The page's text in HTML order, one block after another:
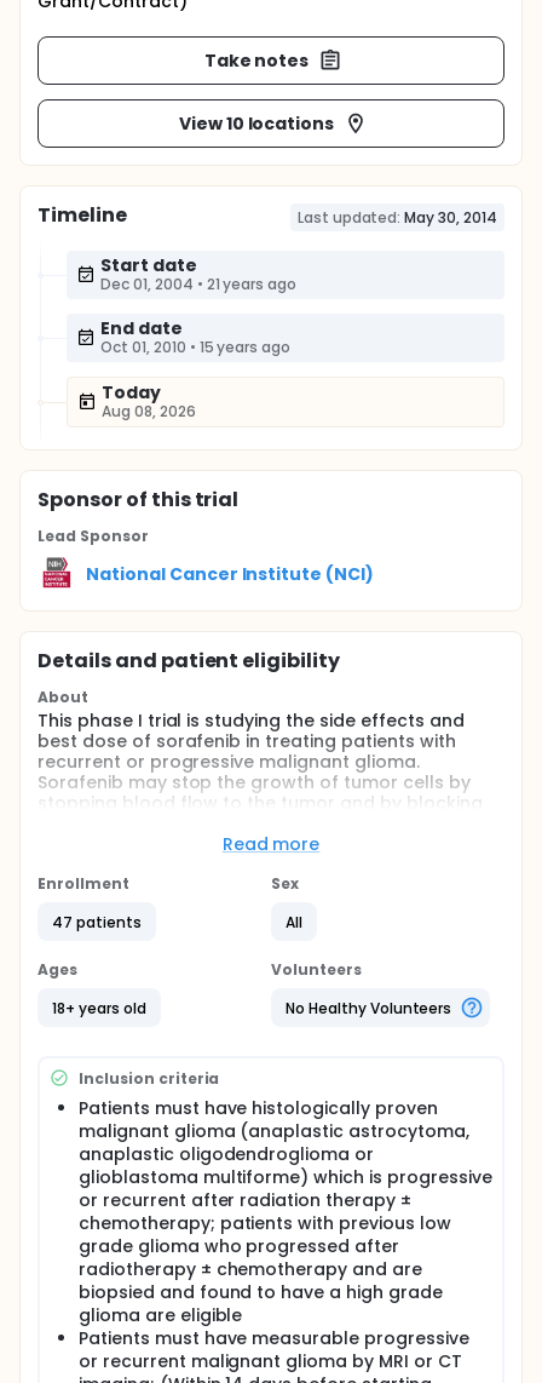
Take notes
View 10 locations
Timeline Last updated: May 30, 2014
Start date
Dec 01, 2004 • 21 years ago
End date
Oct 01, 2010 • 15 years ago
Today
Aug 08, 2026
Sponsorof this trial
Lead Sponsor
National Cancer Institute (NCI)
Details and patient eligibility
About
This phase I trial is studying the side effects and
best dose of sorafenib in treating patients with
recurrent or progressive malignant glioma.
Sorafenib may stop the growth of tumor cells by
stopping blood flow to the tumor and by blocking
PRIMARY OBJECTIVES:
I. To determine the maximum tolerated dose (MTD)
of BAY 43-9006 when administered to adults with
recurrent malignant glioma, receiving (Group A) or
not receiving (Group B) anticonvulsants known to
be metabolized by the P450 hepatic enzyme
complex.
toxicities. III. To describe the pharmacokinetics of
this route of administration, measuring BAY 43-9006,
and to assess the pharmacokinetic difference
between patients taking enzyme-inducing agents
and those who are not.
IV. To estimate overall survival.
OUTLINE: This is a dose-escalation, multicenter
study. Patients are stratified according to the
concurrent use of cytochrome P450-inducing
anticonvulsants (yes vs no).
Patients receive oral sorafenib twice daily on days 1-
28 (once daily on day 1 of course 1 only). Courses
repeat every 28 days in the absence of disease
Read more
Enrollment
47 patients
Sex
All
Ages
18+ years old
Volunteers
No Healthy Volunteers
Inclusion criteria
Patients must have histologically proven
malignant glioma (anaplastic astrocytoma,
anaplastic oligodendroglioma or
glioblastoma multiforme) which is progressive
or recurrent after radiation therapy ±
chemotherapy; patients with previous low
grade glioma who progressed after
radiotherapy ± chemotherapy and are
biopsied and found to have a high grade
glioma are eligible
Patients must have measurable progressive
or recurrent malignant glioma by MRI or CT